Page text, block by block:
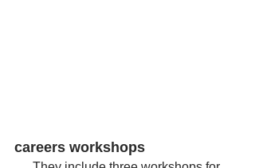
careers workshops